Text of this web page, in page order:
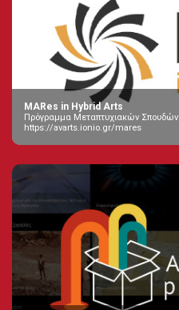
MARes in Hybrid Arts
Πρόγραμμα Μεταπτυχιακών Σπουδών
https://avarts.ionio.gr/mares